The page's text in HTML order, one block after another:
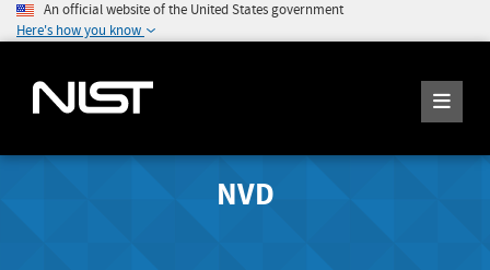
An official website of the United States government
Here's how you know
NVD